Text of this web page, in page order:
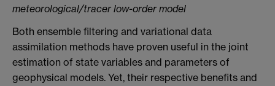
meteorological/tracer low-order model
Both ensemble filtering and variational data
assimilation methods have proven useful in the joint
estimation of state variables and parameters of
geophysical models. Yet, their respective benefits and